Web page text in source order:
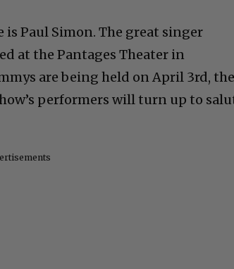
Paul Simon. The great singer
at the Pantages Theater in
are being held on April 3rd,
performers will turn up to